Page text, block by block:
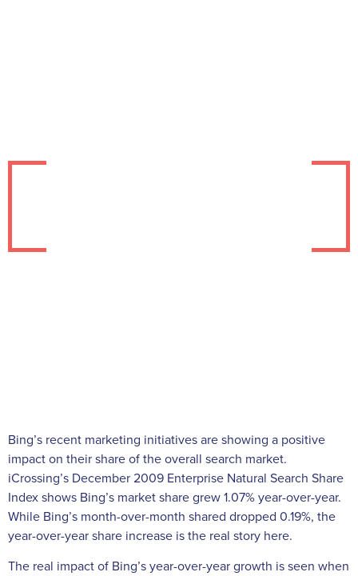
Bing’s recent marketing initiatives are showing a positive
impact on their share of the overall search market.
iCrossing’s December 2009 Enterprise Natural Search Share
Index shows Bing’s market share grew 1.07% year-over-year.
While Bing’s month-over-month shared dropped 0.19%, the
year-over-year share increase is the real story here.
The real impact of Bing’s year-over-year growth is seen when